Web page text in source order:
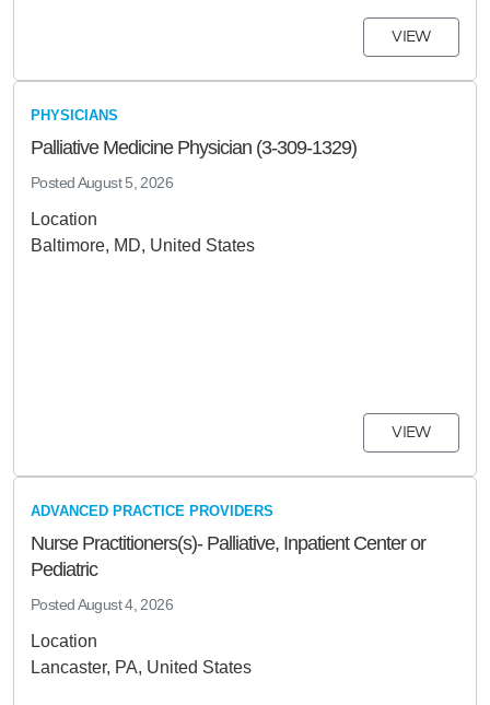
VIEW
PHYSICIANS
Palliative Medicine Physician (3-309-1329)
PostedAugust 5, 2026
Location
Baltimore, MD, United States
VIEW
ADVANCED PRACTICE PROVIDERS
Nurse Practitioners(s)- Palliative, Inpatient Center or
Pediatric
PostedAugust 4, 2026
Location
Lancaster, PA, United States